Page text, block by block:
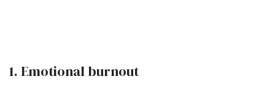
1. Emotional burnout